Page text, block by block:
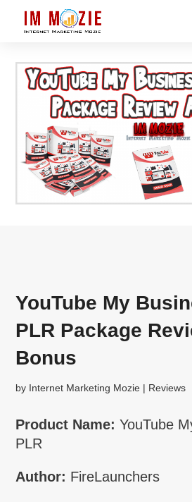
YouTube My
PLR Package
Bonus
by Internet Marketing Mozie | Reviews
Product Name:YouTube
PLR
Author: FireLaunchers